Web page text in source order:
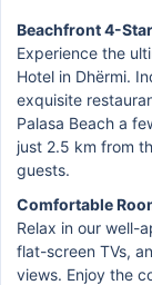
Beachfront 4-
Experience the
Hotel in Dhërmi.
exquisite
Palasa Beach a
just 2.5 km from
guests.
Comfortable
Relax in our well-
flat-screen TVs,
views. Enjoy the